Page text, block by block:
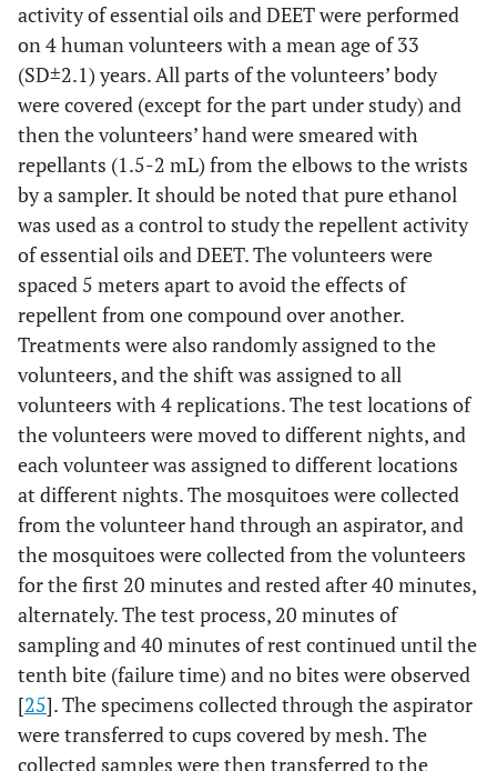
activity of essential oils and DEET were performed
on 4 human volunteers with a mean age of 33
(SD±2.1) years. All parts of the volunteers’ body
were covered (except for the part under study) and
then the volunteers’ hand were smeared with
repellants (1.5-2 mL) from the elbows to the wrists
by a sampler. It should be noted that pure ethanol
was used as a control to study the repellent activity
of essential oils and DEET. The volunteers were
spaced 5 meters apart to avoid the effects of
repellent from one compound over another.
Treatments were also randomly assigned to the
volunteers, and the shift was assigned to all
volunteers with 4 replications. The test locations of
the volunteers were moved to different nights, and
each volunteer was assigned to different locations
at different nights. The mosquitoes were collected
from the volunteer hand through an aspirator, and
the mosquitoes were collected from the volunteers
for the first 20 minutes and rested after 40 minutes,
alternately. The test process, 20 minutes of
sampling and 40 minutes of rest continued until the
tenth bite (failure time) and no bites were observed
[25]. The specimens collected through the aspirator
were transferred to cups covered by mesh. The
collected samples were then transferred to the